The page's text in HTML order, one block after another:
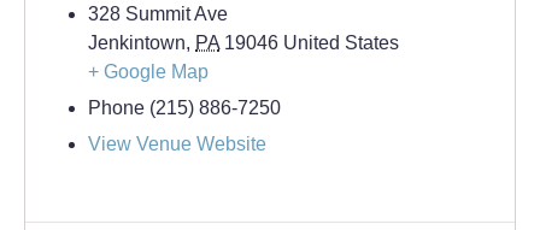
328 Summit Ave
Jenkintown, PA 19046 United States
+ Google Map
Phone (215) 886-7250
View Venue Website